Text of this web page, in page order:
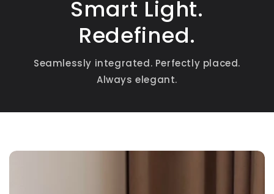
Smart Light.
Redefined.
Seamlessly integrated. Perfectly placed.
Always elegant.